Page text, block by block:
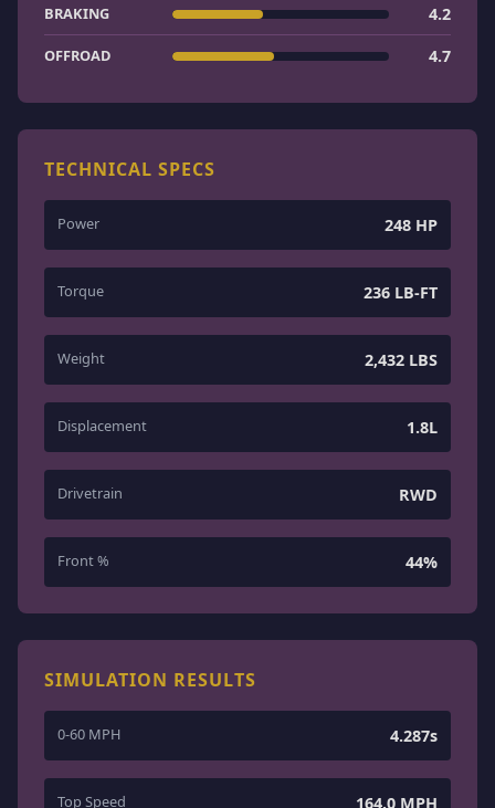
BRAKING 4.2
OFFROAD 4.7
TECHNICAL SPECS
Power 248 HP
Torque 236 LB-FT
Weight 2,432 LBS
Displacement 1.8L
Drivetrain RWD
Front % 44%
SIMULATION RESULTS
0-60 MPH 4.287s
Top Speed 164.0 MPH